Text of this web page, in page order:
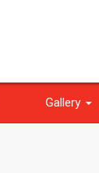
Gallery